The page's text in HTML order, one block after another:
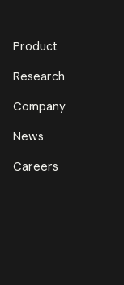
Product
Research
Company
News
Careers